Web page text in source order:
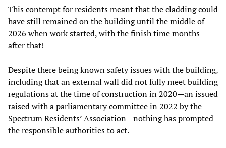
This contempt for residents meant that the cladding could
have still remained on the building until the middle of
2026 when work started, with the finish time months
after that!
Despite there being known safety issues with the building,
including that an external wall did not fully meet building
regulations at the time of construction in 2020—an issued
raised with a parliamentary committee in 2022 by the
Spectrum Residents’ Association—nothing has prompted
the responsible authorities to act.